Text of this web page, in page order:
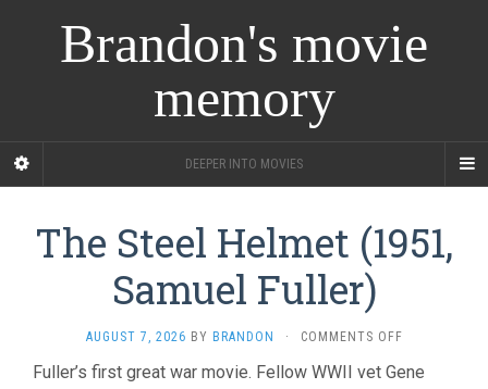
Brandon's movie
memory
DEEPER INTO MOVIES
The Steel Helmet (1951,
Samuel Fuller)
AUGUST 7, 2026 BY BRANDON · COMMENTS OFFON
STEEL
Fuller’s first great war movie. Fellow WWII vet Gene